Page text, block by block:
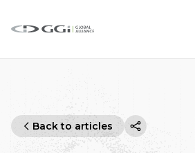
Back to articles